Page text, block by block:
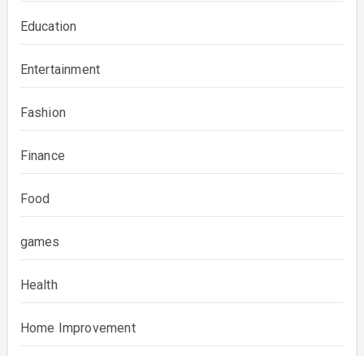
Education
Entertainment
Fashion
Finance
Food
games
Health
Home Improvement